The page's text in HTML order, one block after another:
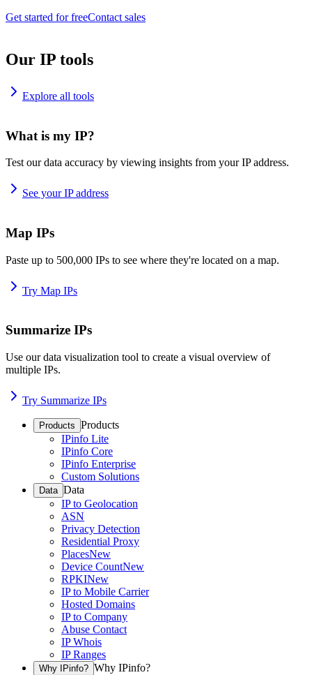
Get started for freeContact sales
Our IP tools
Explore all tools
What is my IP?
Test our data accuracy by viewing insights from your IP address.
See your IP address
Map IPs
Paste up to 500,000 IPs to see where they're located on a map.
Try Map IPs
Summarize IPs
Use our data visualization tool to create a visual overview of
multiple IPs.
Try Summarize IPs
Products Products
IPinfo Lite
IPinfo Core
IPinfo Enterprise
Custom Solutions
Data Data
IP to Geolocation
ASN
Privacy Detection
Residential Proxy
PlacesNew
Device CountNew
RPKINew
IP to Mobile Carrier
Hosted Domains
IP to Company
Abuse Contact
IP Whois
IP Ranges
Why IPinfo? Why IPinfo?